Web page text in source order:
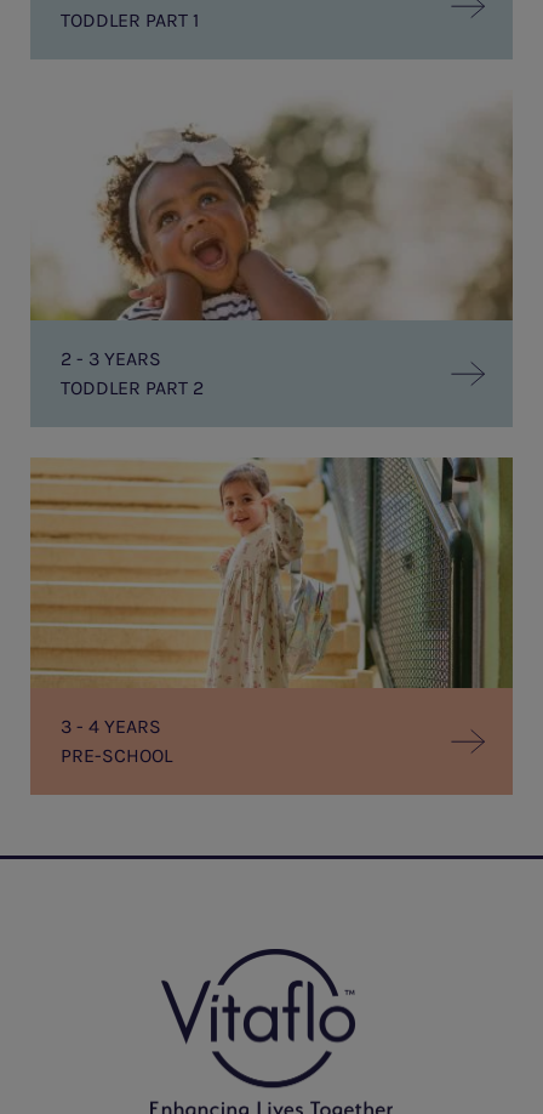
TODDLER PART 1
2 - 3 YEARS
TODDLER PART 2
PRE-
SCHOOL
3 - 4 YEARS
PRE-SCHOOL